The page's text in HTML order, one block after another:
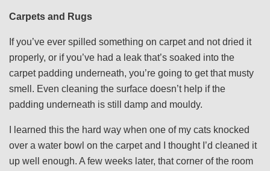
Carpets and Rugs
If you’ve ever spilled something on carpet and not dried it
properly, or if you’ve had a leak that’s soaked into the
carpet padding underneath, you’re going to get that musty
smell. Even cleaning the surface doesn’t help if the
padding underneath is still damp and mouldy.
I learned this the hard way when one of my cats knocked
over a water bowl on the carpet and I thought I’d cleaned it
up well enough. A few weeks later, that corner of the room